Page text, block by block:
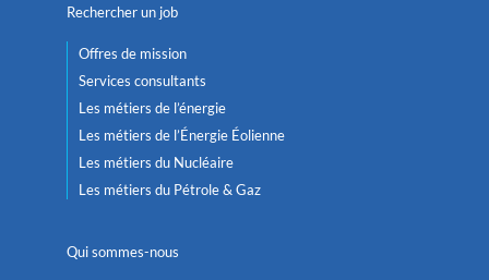
Rechercher un job
Offres de mission
Services consultants
Les métiers de l’énergie
Les métiers de l’Énergie Éolienne
Les métiers du Nucléaire
Les métiers du Pétrole & Gaz
Qui sommes-nous